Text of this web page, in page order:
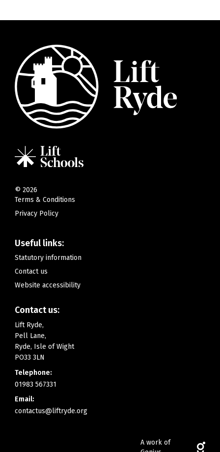
© 2026
Terms & Conditions
Privacy Policy
Useful links:
Statutory information
Contact us
Website accessibility
Contact us:
Lift Ryde,
Pell Lane,
Ryde, Isle of Wight
PO33 3LN
Telephone:
01983 567331
Email:
contactus@liftryde.org
A work of